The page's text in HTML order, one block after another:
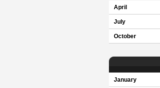
April
July
October
January